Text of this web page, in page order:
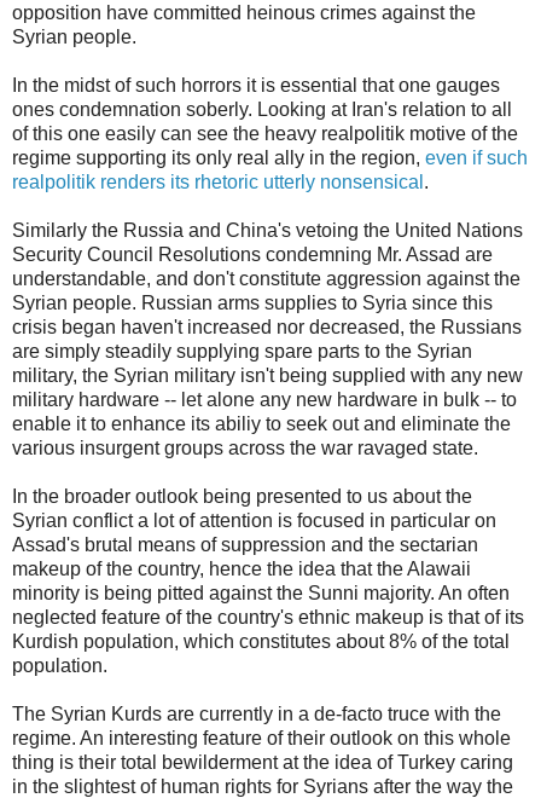
opposition have committed heinous crimes against the
Syrian people.
In the midst of such horrors it is essential that one gauges
ones condemnation soberly. Looking at Iran's relation to all
of this one easily can see the heavy realpolitik motive of the
regime supporting its only real ally in the region, even if such
realpolitik renders its rhetoric utterly nonsensical .
Similarly the Russia and China's vetoing the United Nations
Security Council Resolutions condemning Mr. Assad are
understandable, and don't constitute aggression against the
Syrian people. Russian arms supplies to Syria since this
crisis began haven't increased nor decreased, the Russians
are simply steadily supplying spare parts to the Syrian
military, the Syrian military isn't being supplied with any new
military hardware -- let alone any new hardware in bulk -- to
enable it to enhance its abiliy to seek out and eliminate the
various insurgent groups across the war ravaged state.
In the broader outlook being presented to us about the
Syrian conflict a lot of attention is focused in particular on
Assad's brutal means of suppression and the sectarian
makeup of the country, hence the idea that the Alawaii
minority is being pitted against the Sunni majority. An often
neglected feature of the country's ethnic makeup is that of its
Kurdish population, which constitutes about 8% of the total
population.
The Syrian Kurds are currently in a de-facto truce with the
regime. An interesting feature of their outlook on this whole
thing is their total bewilderment at the idea of Turkey caring
in the slightest of human rights for Syrians after the way the